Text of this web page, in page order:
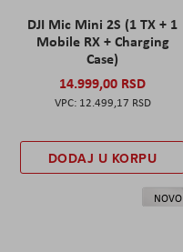
DJI Mic Mini 2S (1 TX + 1
Mobile RX + Charging
Case)
14.999,00 RSD
12.499,17 RSD
DODAJ U KORPU
NOVO